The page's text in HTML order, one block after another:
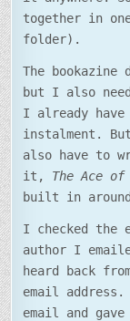
together in
folder).
The
but I also
I already
instalment.
also have to
it, The Ace of
built in
I checked the
author I
heard back
email
email and